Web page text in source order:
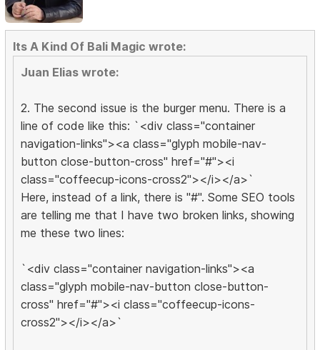
Its A Kind Of Bali Magic wrote:
Juan Elias wrote:
2. The second issue is the burger menu. There is a
line of code like this: `<div class="container
navigation-links"><a class="glyph mobile-nav-
button close-button-cross" href="#"><i
class="coffeecup-icons-cross2"></i></a>`
Here, instead of a link, there is "#". Some SEO tools
are telling me that I have two broken links, showing
me these two lines:
`<div class="container navigation-links"><a
class="glyph mobile-nav-button close-button-
cross" href="#"><i class="coffeecup-icons-
cross2"></i></a>`